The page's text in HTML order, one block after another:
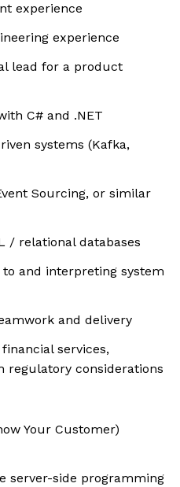
experience
experience
lead for a product
C# and .NET
systems (Kafka,
Sourcing, or similar
/ relational databases
and interpreting system
and delivery
services,
considerations
Your Customer)
server-side programming